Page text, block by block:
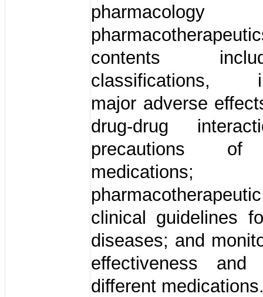
contents
classifications,
major adverse
drug-drug
precautions of
medications;
clinical guidelines
diseases; and
effectiveness
different